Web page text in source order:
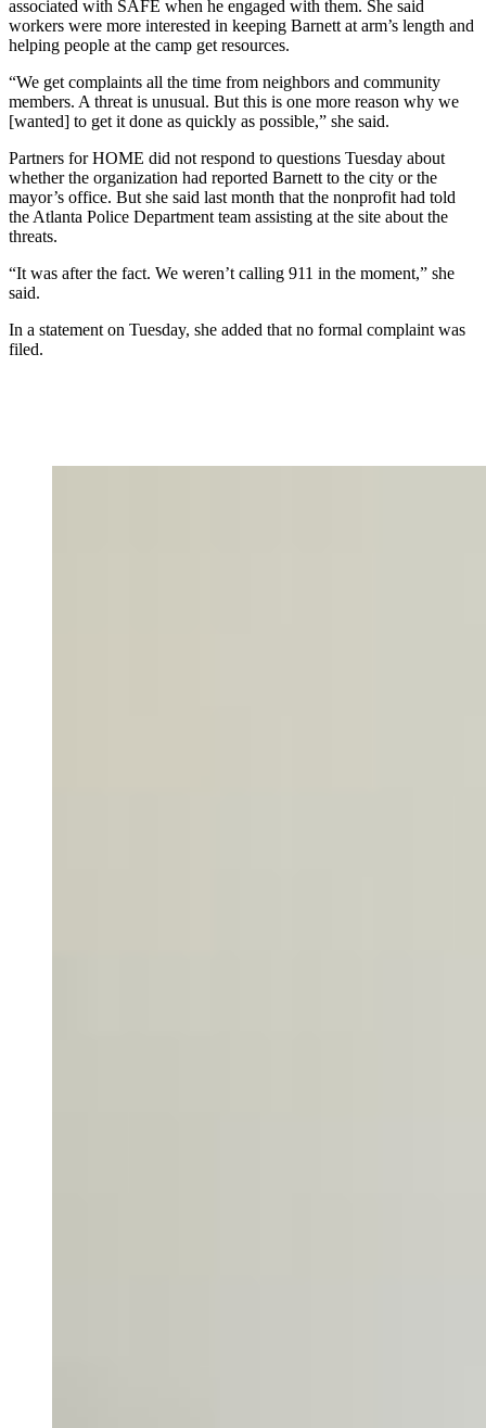
associated with SAFE when he engaged with them. She said
workers were more interested in keeping Barnett at arm’s length and
helping people at the camp get resources.
“We get complaints all the time from neighbors and community
members. A threat is unusual. But this is one more reason why we
[wanted] to get it done as quickly as possible,” she said.
Partners for HOME did not respond to questions Tuesday about
whether the organization had reported Barnett to the city or the
mayor’s office. But she said last month that the nonprofit had told
the Atlanta Police Department team assisting at the site about the
threats.
“It was after the fact. We weren’t calling 911 in the moment,” she
said.
In a statement on Tuesday, she added that no formal complaint was
filed.